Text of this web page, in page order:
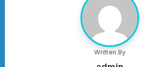
Written By